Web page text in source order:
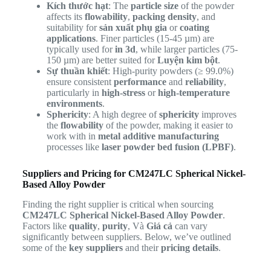
Kích thước hạt: The particle sizeof the powder
affects its flowability, packing density, and
suitability forsản xuất phụ gia orcoating
applications. Finer particles (15-45 µm) are
typically used forin 3d, while larger particles (75-
150 µm) are better suited forLuyện kim bột.
Sự thuần khiết: High-purity powders (≥ 99.0%)
ensure consistent performanceand reliability,
particularly in high-stressorhigh-temperature
environments.
Sphericity: A high degree ofsphericityimproves
the flowabilityof the powder, making it easier to
work with in metal additive manufacturing
processes like laser powder bed fusion (LPBF).
Suppliers and Pricing for CM247LC Spherical Nickel-
Based Alloy Powder
Finding the right supplier is critical when sourcing
CM247LC Spherical Nickel-Based Alloy Powder.
Factors like quality, purity, Và Giá cả can vary
significantly between suppliers. Below, we’ve outlined
some of the key suppliersand theirpricing details.